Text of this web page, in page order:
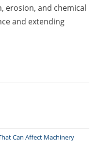
erosion, and chemical
and extending
Can Affect Machinery